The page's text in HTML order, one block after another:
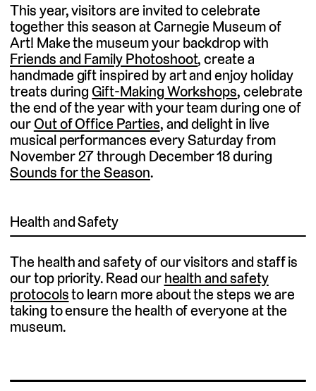
This year, visitors are invited to celebrate
together this season at Carnegie Museum of
Art! Make the museum your backdrop with
Friends and Family Photoshoot, create a
handmade gift inspired by art and enjoy holiday
treats duringGift-Making Workshops, celebrate
the end of the year with your team during one of
ourOut of Office Parties, and delight in live
musical performances every Saturday from
November 27 through December 18 during
Sounds for the Season.
Health and Safety
The health and safety of our visitors and staff is
our top priority. Read ourhealth and safety
protocolsto learn more about the steps we are
taking to ensure the health of everyone at the
museum.